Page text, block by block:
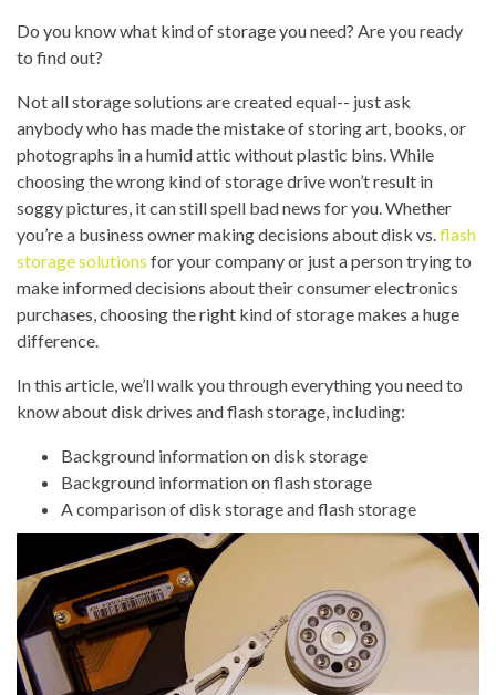
Do you know what kind of storage you need? Are you ready
to find out?
Not all storage solutions are created equal-- just ask
anybody who has made the mistake of storing art, books, or
photographs in a humid attic without plastic bins. While
choosing the wrong kind of storage drive won’t result in
soggy pictures, it can still spell bad news for you. Whether
you’re a business owner making decisions about disk vs. flash
storage solutions for your company or just a person trying to
make informed decisions about their consumer electronics
purchases, choosing the right kind of storage makes a huge
difference.
In this article, we’ll walk you through everything you need to
know about disk drives and flash storage, including:
Background information on disk storage
Background information on flash storage
A comparison of disk storage and flash storage